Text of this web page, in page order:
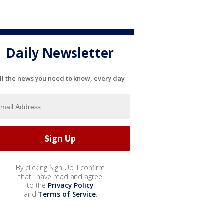
Daily Newsletter
the news you need to know, every day
By clicking Sign Up, I confirm
that I have read and agree
to the Privacy Policy
and Terms of Service.